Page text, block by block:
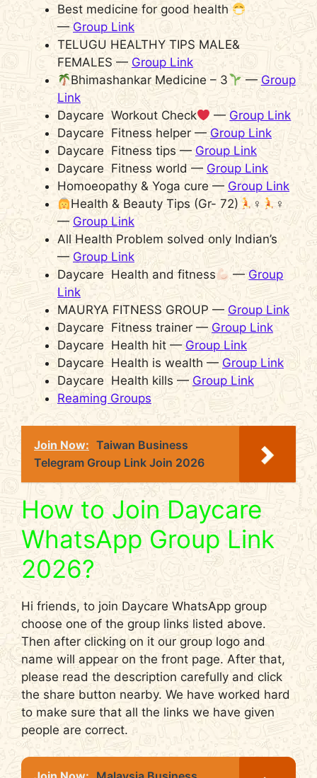
Best medicine for good health
—Group Link
TELUGU HEALTHY TIPS MALE&
FEMALES —Group Link
Bhimashankar Medicine – 3
— Group
Link
Daycare Workout Check
— Group Link
Daycare Fitness helper —Group Link
Daycare Fitness tips — Group Link
Daycare Fitness world — Group Link
Homoeopathy & Yoga cure — Group Link
Health & Beauty Tips (Gr- 72)
‍♀
‍♀
—Group Link
All Health Problem solved only Indian’s
— Group Link
Daycare Health and fitness
—Group
Link
MAURYA FITNESS GROUP — Group Link
Daycare Fitness trainer — Group Link
Daycare Health hit —Group Link
Daycare Health is wealth — Group Link
Daycare Health kills — Group Link
Reaming Groups
Join Now: Taiwan Business
Telegram Group Link Join 2026
How to Join Daycare
WhatsApp Group Link
2026?
Hi friends, to join Daycare WhatsApp group
choose one of the group links listed above.
Then after clicking on it our group logo and
name will appear on the front page. After that,
please read the description carefully and click
the share button nearby. We have worked hard
to make sure that all the links we have given
people are correct.